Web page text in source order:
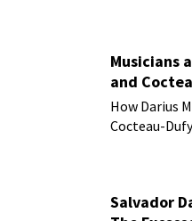
Musicians
and
How Darius
Cocteau-
Salvador